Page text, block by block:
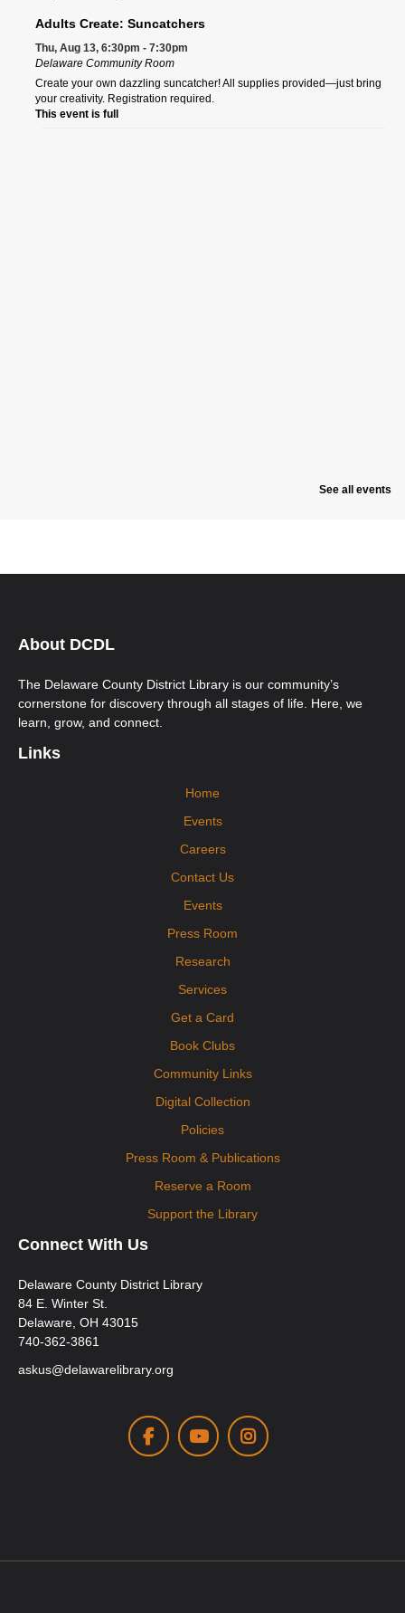
Adults Create: Suncatchers
Thu, Aug 13, 6:30pm - 7:30pm
Delaware Community Room
Create your own dazzling suncatcher! All supplies provided—just bring
your creativity. Registration required.
This event is full
See all events
About DCDL
The Delaware County District Library is our community’s
cornerstone for discovery through all stages of life. Here, we
learn, grow, and connect.
Links
Home
Events
Careers
Contact Us
Events
Press Room
Research
Services
Get a Card
Book Clubs
Community Links
Digital Collection
Policies
Press Room & Publications
Reserve a Room
Support the Library
Connect With Us
Delaware County District Library
84 E. Winter St.
Delaware, OH 43015
740-362-3861
askus@delawarelibrary.org
Facebook
YoutubeInstagram